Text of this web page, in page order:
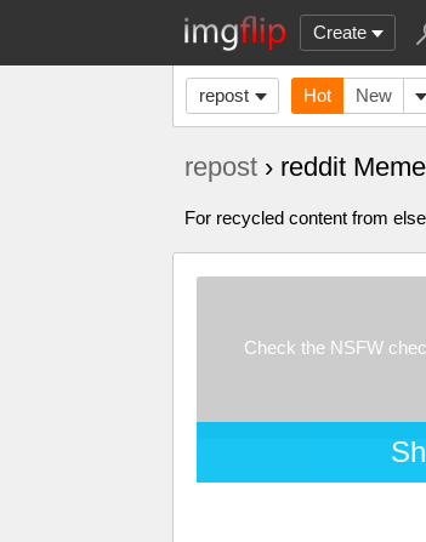
Create
repost Hot New
repost › reddit
For recycled content from
Check the NSFW